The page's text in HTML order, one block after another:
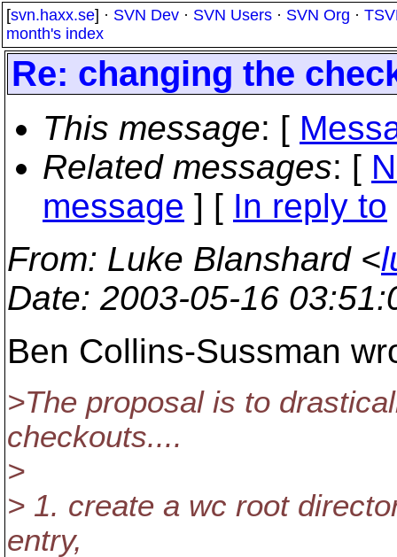
[svn.haxx.se] · SVN Dev · SVN Users · SVN Org ·
month's index
Re: changing the
This message: [
Related messages: [
message ] [ In reply to
From: Luke Blanshard <
Date: 2003-05-16
Ben Collins-Sussman
>The proposal is to
checkouts....
>
> 1. create a wc root
entry,